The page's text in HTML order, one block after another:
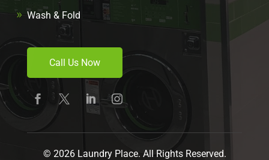
Wash & Fold
Call Us Now
© 2026 Laundry Place. All Rights Reserved.